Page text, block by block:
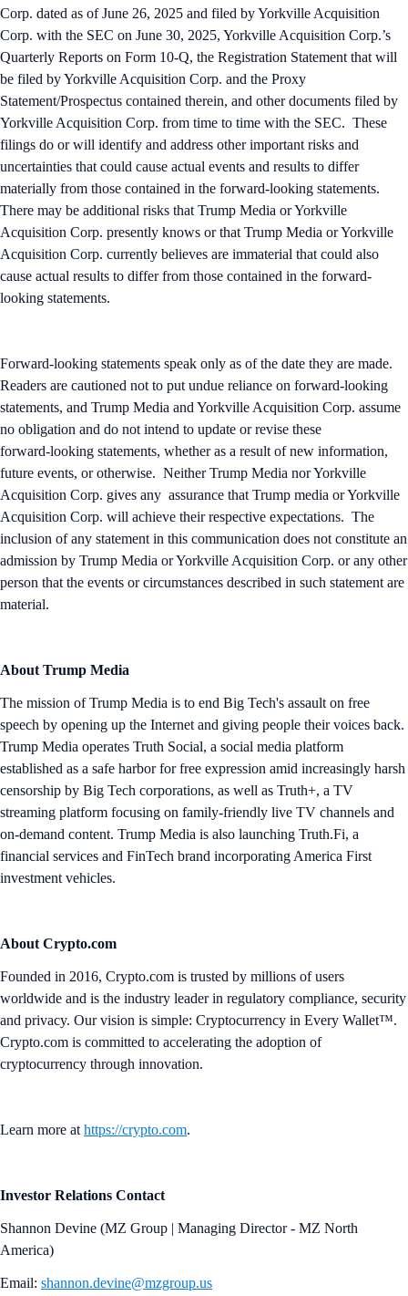
Corp. dated as of June 26, 2025 and filed by Yorkville Acquisition
Corp. with the SEC on June 30, 2025, Yorkville Acquisition Corp.’s
Quarterly Reports on Form 10-Q, the Registration Statement that will
be filed by Yorkville Acquisition Corp. and the Proxy
Statement/Prospectus contained therein, and other documents filed by
Yorkville Acquisition Corp. from time to time with the SEC. These
filings do or will identify and address other important risks and
uncertainties that could cause actual events and results to differ
materially from those contained in the forward-looking statements.
There may be additional risks that Trump Media or Yorkville
Acquisition Corp. presently knows or that Trump Media or Yorkville
Acquisition Corp. currently believes are immaterial that could also
cause actual results to differ from those contained in the forward-
looking statements.
Forward-looking statements speak only as of the date they are made.
Readers are cautioned not to put undue reliance on forward-looking
statements, and Trump Media and Yorkville Acquisition Corp. assume
no obligation and do not intend to update or revise these
forward‑looking statements, whether as a result of new information,
future events, or otherwise. Neither Trump Media nor Yorkville
Acquisition Corp. gives any assurance that Trump media or Yorkville
Acquisition Corp. will achieve their respective expectations. The
inclusion of any statement in this communication does not constitute an
admission by Trump Media or Yorkville Acquisition Corp. or any other
person that the events or circumstances described in such statement are
material.
About Trump Media
The mission of Trump Media is to end Big Tech's assault on free
speech by opening up the Internet and giving people their voices back.
Trump Media operates Truth Social, a social media platform
established as a safe harbor for free expression amid increasingly harsh
censorship by Big Tech corporations, as well as Truth+, a TV
streaming platform focusing on family-friendly live TV channels and
on-demand content. Trump Media is also launching Truth.Fi, a
financial services and FinTech brand incorporating America First
investment vehicles.
About Crypto.com
Founded in 2016, Crypto.com is trusted by millions of users
worldwide and is the industry leader in regulatory compliance, security
and privacy. Our vision is simple: Cryptocurrency in Every Wallet™.
Crypto.com is committed to accelerating the adoption of
cryptocurrency through innovation.
Learn more at https://crypto.com.
Investor Relations Contact
Shannon Devine (MZ Group | Managing Director - MZ North
America)
Email: shannon.devine@mzgroup.us